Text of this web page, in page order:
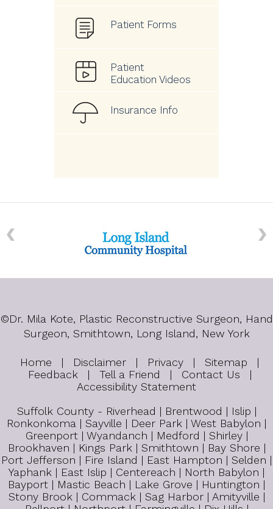
Patient Forms
Patient
Education Videos
Insurance Info
©Dr. Mila Kote, Plastic Reconstructive Surgeon, Hand
Surgeon, Smithtown, Long Island, New York
Home | Disclaimer | Privacy | Sitemap
|
Feedback
| Tell a Friend | Contact Us
|
Accessibility Statement
Suffolk County - Riverhead | Brentwood | Islip |
Ronkonkoma | Sayville | Deer Park | West Babylon |
Greenport | Wyandanch | Medford | Shirley |
Brookhaven | Kings Park | Smithtown | Bay Shore |
Port Jefferson | Fire Island | East Hampton | Selden |
Yaphank | East Islip | Centereach | North Babylon |
Bayport | Mastic Beach | Lake Grove | Huntington |
Stony Brook | Commack | Sag Harbor | Amityville |